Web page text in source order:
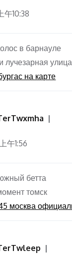
午10:38
в барнауле
лучезарная улица
на карте
午1:56
бетта
томск
москва